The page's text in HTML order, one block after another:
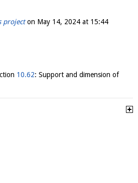
projecton May 14, 2024 at 15:44
10.62: Support and dimension of